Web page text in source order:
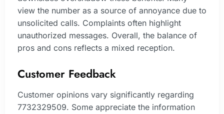
view the number as a source of annoyance due to
unsolicited calls. Complaints often highlight
unauthorized messages. Overall, the balance of
pros and cons reflects a mixed reception.
Customer Feedback
Customer opinions vary significantly regarding
7732329509. Some appreciate the information